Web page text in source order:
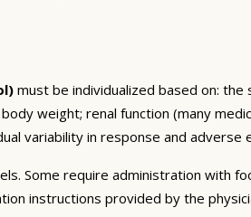
must be individualized based on:
weight; renal function (many
variability in response and
Some require administration with
instructions provided by the